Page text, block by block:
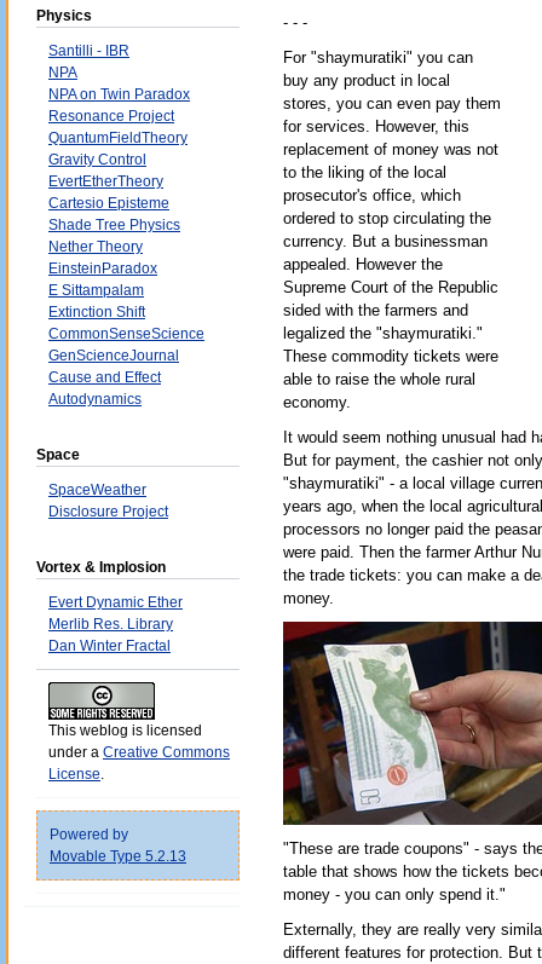
Physics
Santilli - IBR
NPA
NPA on Twin Paradox
Resonance Project
QuantumFieldTheory
Gravity Control
EvertEtherTheory
Cartesio Episteme
Shade Tree Physics
Nether Theory
EinsteinParadox
E Sittampalam
Extinction Shift
CommonSenseScience
GenScienceJournal
Cause and Effect
Autodynamics
Space
SpaceWeather
Disclosure Project
Vortex & Implosion
Evert Dynamic Ether
Merlib Res. Library
Dan Winter Fractal
This weblog is licensed
under a Creative Commons
License.
Powered by
Movable Type 5.2.13
- - -
For "shaymuratiki" you can
buy any product in local
stores, you can even pay them
for services. However, this
replacement of money was not
to the liking of the local
prosecutor's office, which
ordered to stop circulating the
currency. But a businessman
appealed. However the
Supreme Court of the Republic
sided with the farmers and
legalized the "shaymuratiki."
These commodity tickets were
able to raise the whole rural
economy.
It would seem nothing unusual had
But for payment, the cashier not
"shaymuratiki" - a local village
years ago, when the local
processors no longer paid the
were paid. Then the farmer Arthur
the trade tickets: you can make a
money.
"These are trade coupons" - says
table that shows how the tickets
money - you can only spend it."
Externally, they are really very
different features for protection. But